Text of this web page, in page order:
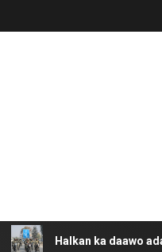
Halkan ka daawo adaa arki